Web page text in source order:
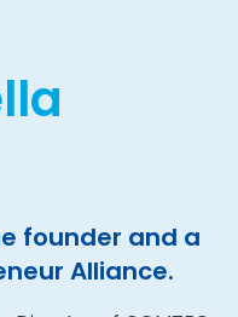
founder and a
Alliance.